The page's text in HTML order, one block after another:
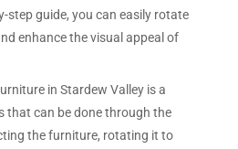
step guide, you can easily rotate
enhance the visual appeal of
in Stardew Valley is a
that can be done through the
the furniture, rotating it to